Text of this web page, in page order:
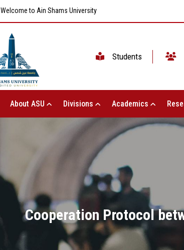
Welcome to Ain Shams University
Students
About ASU Divisions Academics
Cooperation Protocol